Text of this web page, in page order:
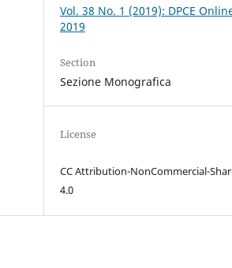
Vol. 38 No. 1 (2019): DPCE
2019
Section
Sezione Monografica
License
CC Attribution-NonCommercial-
4.0